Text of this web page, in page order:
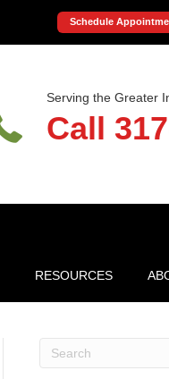
Schedule
Serving the Greater
Call
RESOURCES